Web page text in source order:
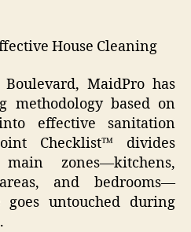
House Cleaning
MaidPro has
methodology based on
effective sanitation
Checklist™ divides
zones—kitchens,
and bedrooms—
untouched during